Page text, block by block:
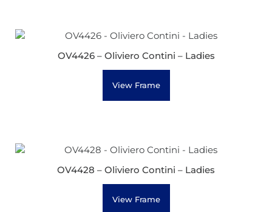
OV4426 – Oliviero Contini – Ladies
View Frame
OV4428 – Oliviero Contini – Ladies
View Frame